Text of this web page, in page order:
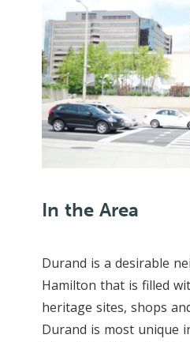
In the Area
Durand is a desirable
Hamilton that is filled
heritage sites, shops
Durand is most unique